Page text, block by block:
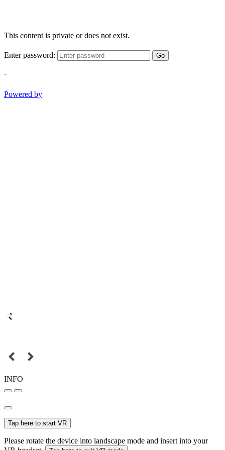
This content is private or does not exist.
Enter password: Go
-
Powered by
INFO
Tap here to start VR
Please rotate the device into landscape mode and insert into your